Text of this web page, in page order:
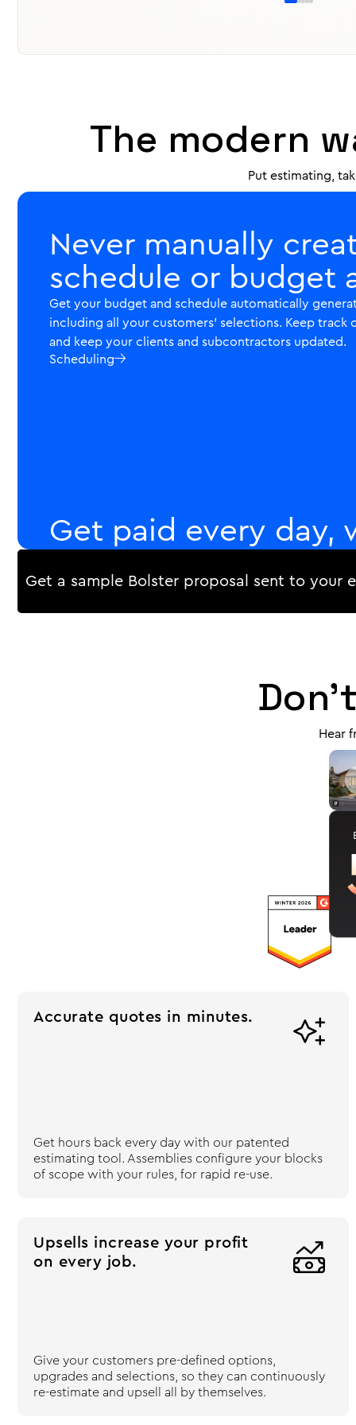
The modern
Put estimating,
Never manually
schedule or budget
Get your budget and schedule automatically
including all your customers' selections. Keep track
and keep your clients and subcontractors updated.
Scheduling
Get paid every day,
progress payments.
Track your workers' progress in real-time, and
approve the quality. Generate invoices and
Get a sample Bolster proposal sent to your
Hear
Accurate quotes in minutes. 
Get hours back every day with our patented
estimating tool. Assemblies configure your blocks
of scope with your rules, for rapid re-use.
Upsells increase your profit
on every job.

Give your customers pre-defined options,
upgrades and selections, so they can continuously
re-estimate and upsell all by themselves.